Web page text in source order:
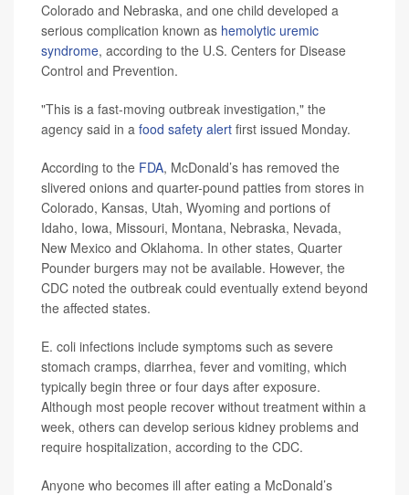
Colorado and Nebraska, and one child developed a
serious complication known as hemolytic uremic
syndrome, according to the U.S. Centers for Disease
Control and Prevention.
"This is a fast-moving outbreak investigation," the
agency said in a food safety alert first issued Monday.
According to the FDA, McDonald’s has removed the
slivered onions and quarter-pound patties from stores in
Colorado, Kansas, Utah, Wyoming and portions of
Idaho, Iowa, Missouri, Montana, Nebraska, Nevada,
New Mexico and Oklahoma. In other states, Quarter
Pounder burgers may not be available. However, the
CDC noted the outbreak could eventually extend beyond
the affected states.
E. coli infections include symptoms such as severe
stomach cramps, diarrhea, fever and vomiting, which
typically begin three or four days after exposure.
Although most people recover without treatment within a
week, others can develop serious kidney problems and
require hospitalization, according to the CDC.
Anyone who becomes ill after eating a McDonald’s